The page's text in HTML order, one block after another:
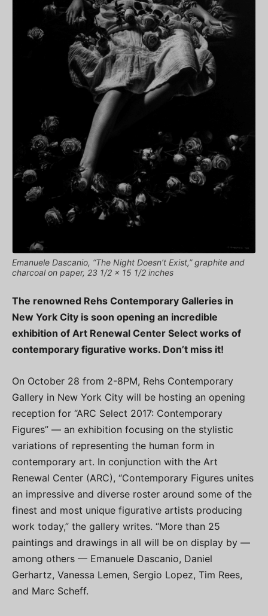
Emanuele Dascanio, “The Night Doesn’t Exist,” graphite and
charcoal on paper, 23 1/2 x 15 1/2 inches
The renowned Rehs Contemporary Galleries in
New York City is soon opening an incredible
exhibition of Art Renewal Center Select works of
contemporary figurative works. Don’t miss it!
On October 28 from 2-8PM, Rehs Contemporary
Gallery in New York City will be hosting an opening
reception for “ARC Select 2017: Contemporary
Figures” — an exhibition focusing on the stylistic
variations of representing the human form in
contemporary art. In conjunction with the Art
Renewal Center (ARC), “Contemporary Figures unites
an impressive and diverse roster around some of the
finest and most unique figurative artists producing
work today,” the gallery writes. “More than 25
paintings and drawings in all will be on display by —
among others — Emanuele Dascanio, Daniel
Gerhartz, Vanessa Lemen, Sergio Lopez, Tim Rees,
and Marc Scheff.